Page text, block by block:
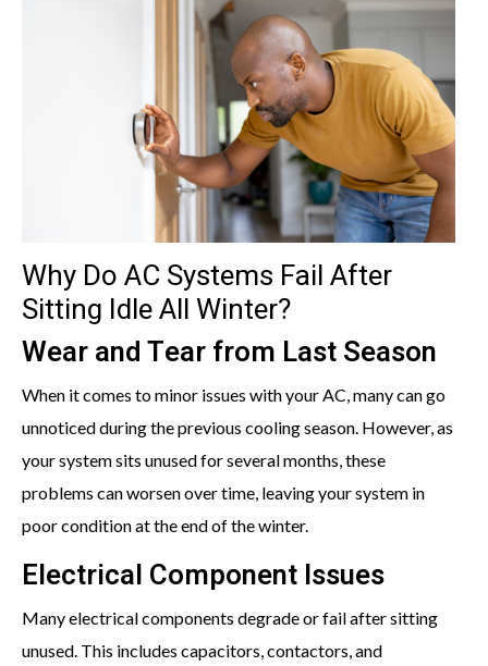
Why Do AC Systems Fail After
Sitting Idle All Winter?
Wear and Tear from Last Season
When it comes to minor issues with your AC, many can go
unnoticed during the previous cooling season. However, as
your system sits unused for several months, these
problems can worsen over time, leaving your system in
poor condition at the end of the winter.
Electrical Component Issues
Many electrical components degrade or fail after sitting
unused. This includes capacitors, contactors, and